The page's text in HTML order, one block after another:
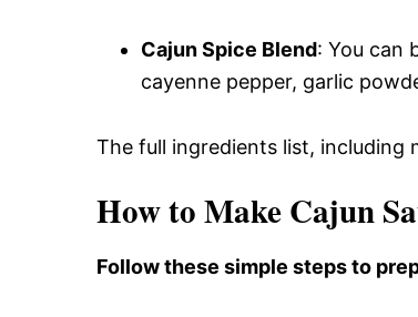
Cajun Spice Blend: You can
cayenne pepper, garlic
The full ingredients list, including
How to Make Cajun
Follow these simple steps to